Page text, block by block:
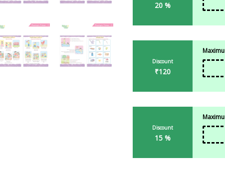
20 %
Discount
₹120
Discount
15 %